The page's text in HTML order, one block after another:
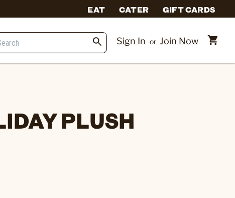
EAT CATER GIFT CARDS
Sign In or Join Now
PLUSH